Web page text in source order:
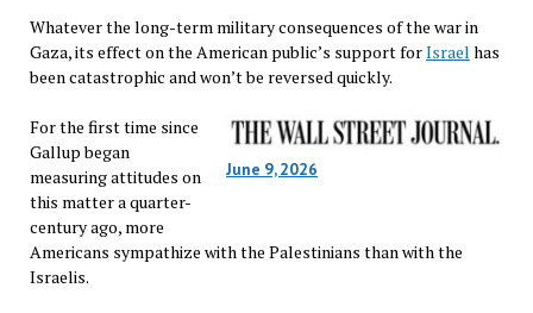
Whatever the long-term military consequences of the war in
Gaza, its effect on the American public’s support forIsrael has
been catastrophic and won’t be reversed quickly.
June 9, 2026
For the first time since
Gallup began
measuring attitudes on
this matter a quarter-
century ago, more
Americans sympathize with the Palestinians than with the
Israelis.